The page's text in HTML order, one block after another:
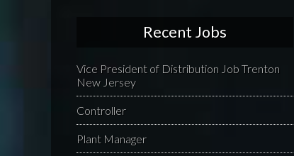
Recent Jobs
Vice President of Distribution Job Trenton
New Jersey
Controller
Plant Manager